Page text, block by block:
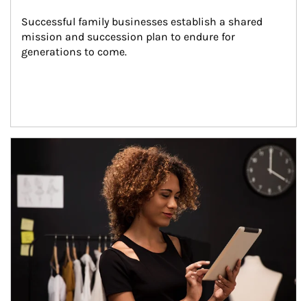
Successful family businesses establish a shared
mission and succession plan to endure for
generations to come.